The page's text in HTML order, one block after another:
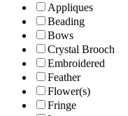
Appliques
Beading
Bows
Crystal Brooch
Embroidered
Feather
Flower(s)
Fringe